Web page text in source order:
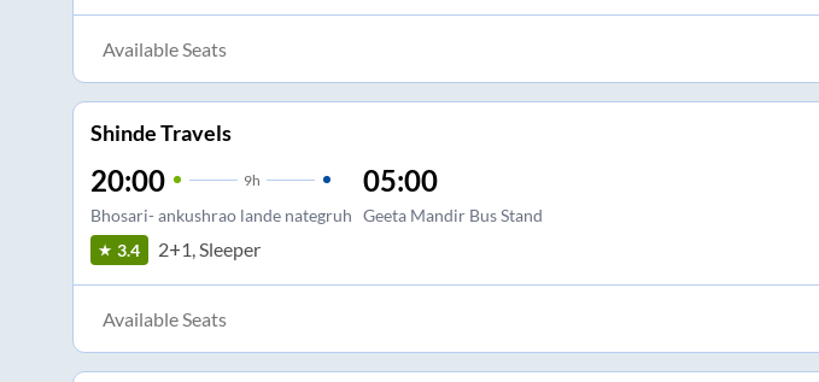
Available Seats
Shinde Travels
20:00 9h
Bhosari- ankushrao lande nategruh
05:00
Geeta Mandir Bus Stand
3.4 2+1, Sleeper
Available Seats